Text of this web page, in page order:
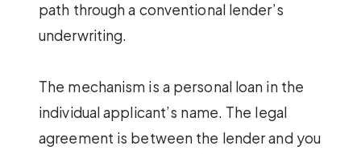
path through a conventional lender’s
underwriting.
The mechanism is a personal loan in the
individual applicant’s name. The legal
agreement is between the lender and you